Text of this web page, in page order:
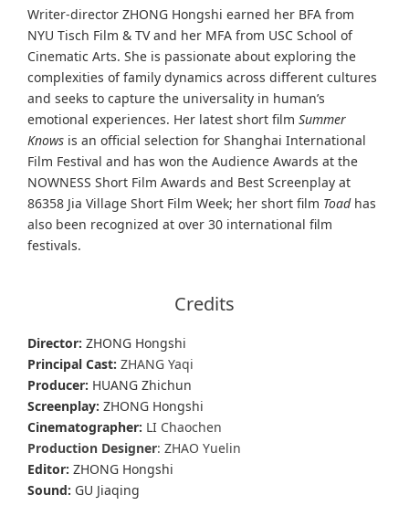
Writer-director ZHONG Hongshi earned her BFA from
NYU Tisch Film & TV and her MFA from USC School of
Cinematic Arts. She is passionate about exploring the
complexities of family dynamics across different cultures
and seeks to capture the universality in human’s
emotional experiences. Her latest short film Summer
Knows is an official selection for Shanghai International
Film Festival and has won the Audience Awards at the
NOWNESS Short Film Awards and Best Screenplay at
86358 Jia Village Short Film Week; her short film Toadhas
also been recognized at over 30 international film
festivals.
Credits
Director: ZHONG Hongshi
Principal Cast: ZHANG Yaqi
Producer: HUANG Zhichun
Screenplay: ZHONG Hongshi
Cinematographer: LI Chaochen
Production Designer: ZHAO Yuelin
Editor: ZHONG Hongshi
Sound: GU Jiaqing